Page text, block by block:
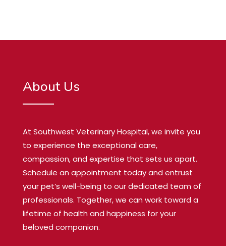
About Us
At Southwest Veterinary Hospital, we invite you
to experience the exceptional care,
compassion, and expertise that sets us apart.
Schedule an appointment today and entrust
your pet’s well-being to our dedicated team of
professionals. Together, we can work toward a
lifetime of health and happiness for your
beloved companion.